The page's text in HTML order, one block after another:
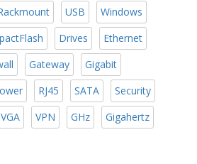
USB
Windows
Drives
Ethernet
Gateway
Gigabit
RJ45 SATA
Security
VGA VPN GHz
Gigahertz